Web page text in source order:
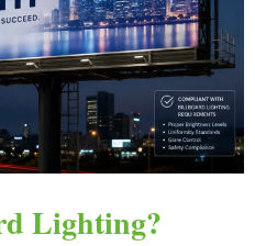
Lighting?